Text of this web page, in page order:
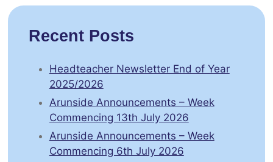
Recent Posts
Headteacher Newsletter End of Year
2025/2026
Arunside Announcements – Week
Commencing 13th July 2026
Arunside Announcements – Week
Commencing 6th July 2026